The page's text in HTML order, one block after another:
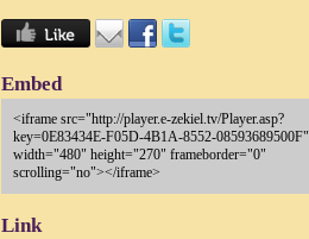
Embed
<iframe src="http://player.e-zekiel.tv/Player.asp?
key=0E83434E-F05D-4B1A-8552-08593689500F"
width="480" height="270" frameborder="0"
scrolling="no"></iframe>
Link